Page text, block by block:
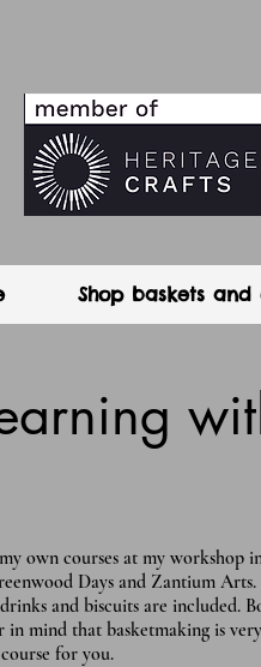
Shop baskets and
own courses at my
Days and Zantium
and biscuits are included.
in mind that basketmaking is
for you.